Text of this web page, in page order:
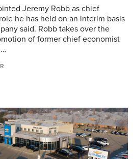
Jeremy Robb as chief
he has held on an interim basis
said. Robb takes over the
of former chief economist